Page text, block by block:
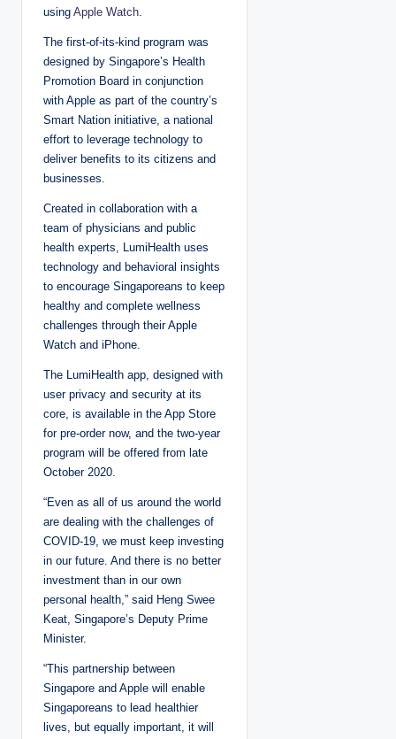
using Apple Watch.
The first-of-its-kind program was
designed by Singapore’s Health
Promotion Board in conjunction
with Apple as part of the country’s
Smart Nation initiative, a national
effort to leverage technology to
deliver benefits to its citizens and
businesses.
Created in collaboration with a
team of physicians and public
health experts, LumiHealth uses
technology and behavioral insights
to encourage Singaporeans to keep
healthy and complete wellness
challenges through their Apple
Watch and iPhone.
The LumiHealth app, designed with
user privacy and security at its
core, is available in the App Store
for pre-order now, and the two-year
program will be offered from late
October 2020.
“Even as all of us around the world
are dealing with the challenges of
COVID-19, we must keep investing
in our future. And there is no better
investment than in our own
personal health,” said Heng Swee
Keat, Singapore’s Deputy Prime
Minister.
“This partnership between
Singapore and Apple will enable
Singaporeans to lead healthier
lives, but equally important, it will